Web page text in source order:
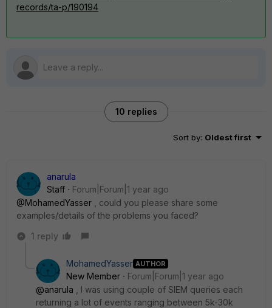
records/ta-p/190194
10 replies
Sort by: Oldest first
anarula
Staff
Forum|Forum|1 year ago
@MohamedYasser , could you please share some
examples/details of the problems you faced?
1 reply
MohamedYasser AUTHOR
New Member
Forum|Forum|1 year ago
@anarula , I was using couple of SIEM queries each
returning a lot of events ranging between 5k-30k